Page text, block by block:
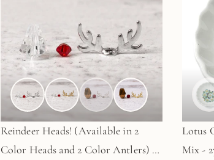
Reindeer Heads! (Available in 2
Color Heads and 2 Color Antlers) -
Lotus
Mix -